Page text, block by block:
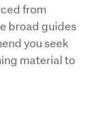
from
broad guides
you seek
material to